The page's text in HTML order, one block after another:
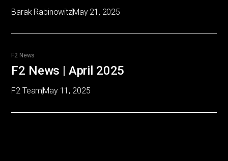
Barak RabinowitzMay 21, 2025
F2 News
F2 News | April 2025
F2 Team May 11, 2025